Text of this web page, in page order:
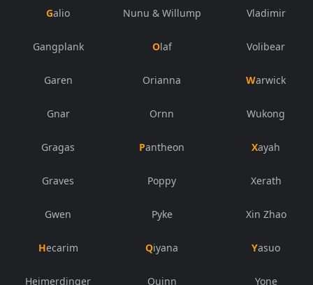
Galio
Gangplank
Garen
Gnar
Gragas
Graves
Gwen
Hecarim
Heimerdinger
Nunu & Willump
Olaf
Orianna
Ornn
Pantheon
Poppy
Pyke
Qiyana
Quinn
Vladimir
Volibear
Warwick
Wukong
Xayah
Xerath
Xin Zhao
Yasuo
Yone